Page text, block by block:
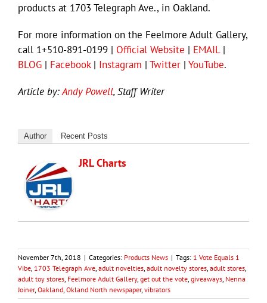
products at 1703 Telegraph Ave., in Oakland.
For more information on the Feelmore Adult Gallery,
call 1+510-891-0199 | Official Website | EMAIL|
BLOG | Facebook| Instagram | Twitter | YouTube.
Article by:Andy Powell, Staff Writer
Author Recent Posts
JRL Charts
November 7th, 2018 | Categories: Products News | Tags: 1 Vote Equals 1
Vibe 1703 Telegraph Ave adult novelties adult novelty stores adult stores
adult toy stores Feelmore Adult Gallery, get out the vote giveaways Nenna
Joiner, Oakland Okland North newspaper, vibrators